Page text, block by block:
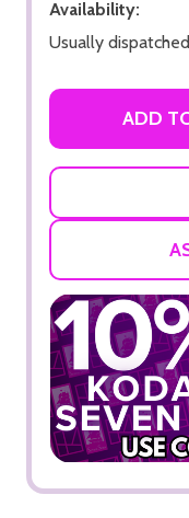
Availability:
Usually
ADD